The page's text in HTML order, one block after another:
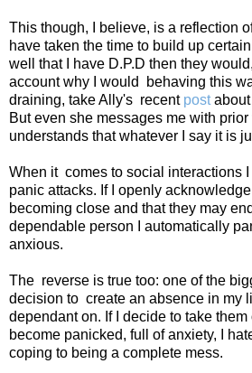
This though, I believe, is a reflection
have taken the time to build up
well that I have D.P.D then they
account why I would
behaving this
draining, take Ally's recent postabout
But even she messages me with
understands that whatever I say it is
When it comes to social interactions
panic attacks. If I openly
becoming close and that they may
dependable person I automatically
anxious.
The reverse is true too: one of the
decision to create an absence in my
dependant on. If I decide to take them
become panicked, full of anxiety, I
coping to being a complete mess.